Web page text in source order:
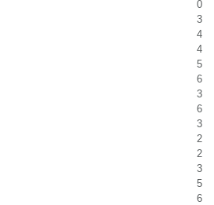
0
3
4
4
5
6
3
6
3
2
2
3
5
6